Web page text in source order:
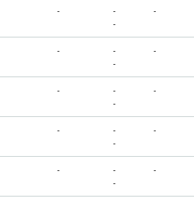
-
-
-
-
-
-
-
-
-
-
-
-
-
-
-
-
-
-
-
-